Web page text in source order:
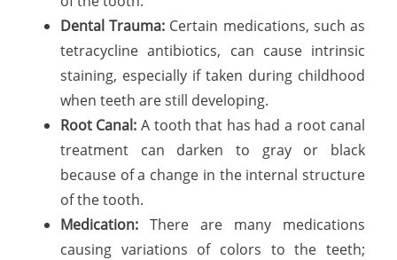
Dental Trauma: Certain medications, such as
tetracycline antibiotics, can cause intrinsic
staining, especially if taken during childhood
when teeth are still developing.
Root Canal: A tooth that has had a root canal
treatment can darken to gray or black
because of a change in the internal structure
of the tooth.
Medication:There are many medications
causing variations of colors to the teeth;